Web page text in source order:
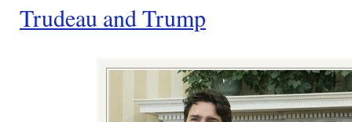
Trudeau and Trump